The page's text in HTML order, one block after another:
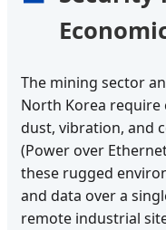
The mining sector
North Korea require
dust, vibration, and
(Power over
these rugged
and data over a
remote industrial